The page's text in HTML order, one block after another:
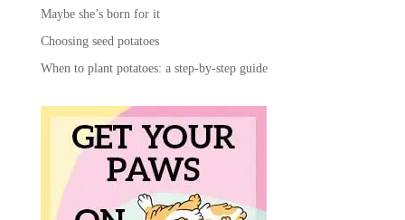
Maybe she’s born for it
Choosing seed potatoes
When to plant potatoes: a step-by-step guide